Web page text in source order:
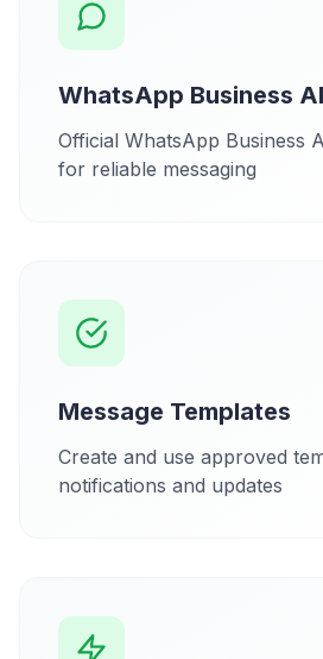
WhatsApp Business
Official WhatsApp Business
for reliable messaging
Message Templates
Create and use approved
notifications and updates